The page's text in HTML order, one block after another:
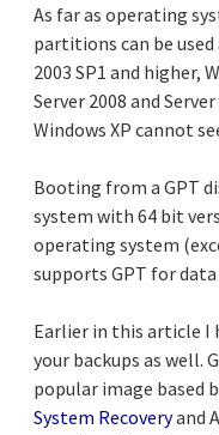
As far as operating
partitions can be
2003 SP1 and higher,
Server 2008 and
Windows XP cannot
Booting from a GPT
system with 64 bit
operating system
supports GPT for
Earlier in this article I
your backups as
popular image based
System Recoveryand